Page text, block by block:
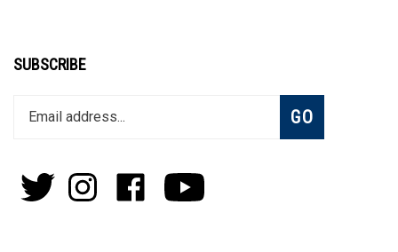
SUBSCRIBE
your
to
join
Subscribe
GO
Follow
Pens
Follow
Pens
Like
on
Subscribe
on